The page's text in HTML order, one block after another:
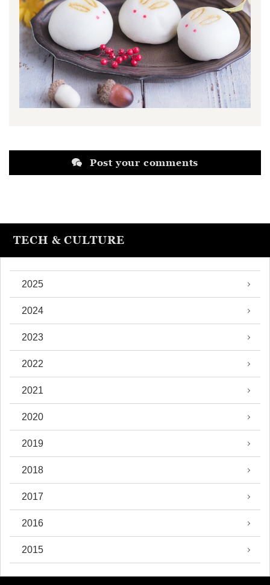
Post your comments
TECH & CULTURE
2025
2024
2023
2022
2021
2020
2019
2018
2017
2016
2015